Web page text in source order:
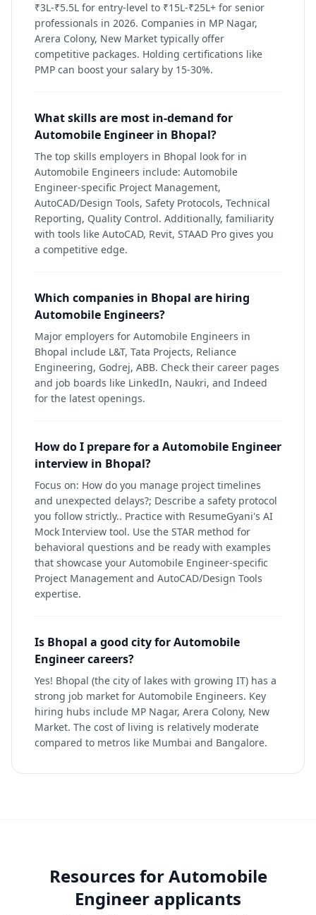
₹3L-₹5.5L for entry-level to ₹15L-₹25L+ for senior
professionals in 2026. Companies in MP Nagar,
Arera Colony, New Market typically offer
competitive packages. Holding certifications like
PMP can boost your salary by 15-30%.
What skills are most in-demand for
Automobile Engineer in Bhopal?
The top skills employers in Bhopal look for in
Automobile Engineers include: Automobile
Engineer-specific Project Management,
AutoCAD/Design Tools, Safety Protocols, Technical
Reporting, Quality Control. Additionally, familiarity
with tools like AutoCAD, Revit, STAAD Pro gives you
a competitive edge.
Which companies in Bhopal are hiring
Automobile Engineers?
Major employers for Automobile Engineers in
Bhopal include L&T, Tata Projects, Reliance
Engineering, Godrej, ABB. Check their career pages
and job boards like LinkedIn, Naukri, and Indeed
for the latest openings.
How do I prepare for a Automobile Engineer
interview in Bhopal?
Focus on: How do you manage project timelines
and unexpected delays?; Describe a safety protocol
you follow strictly.. Practice with ResumeGyani's AI
Mock Interview tool. Use the STAR method for
behavioral questions and be ready with examples
that showcase your Automobile Engineer-specific
Project Management and AutoCAD/Design Tools
expertise.
Is Bhopal a good city for Automobile
Engineer careers?
Yes! Bhopal (the city of lakes with growing IT) has a
strong job market for Automobile Engineers. Key
hiring hubs include MP Nagar, Arera Colony, New
Market. The cost of living is relatively moderate
compared to metros like Mumbai and Bangalore.
Resources forAutomobile
Engineer applicants